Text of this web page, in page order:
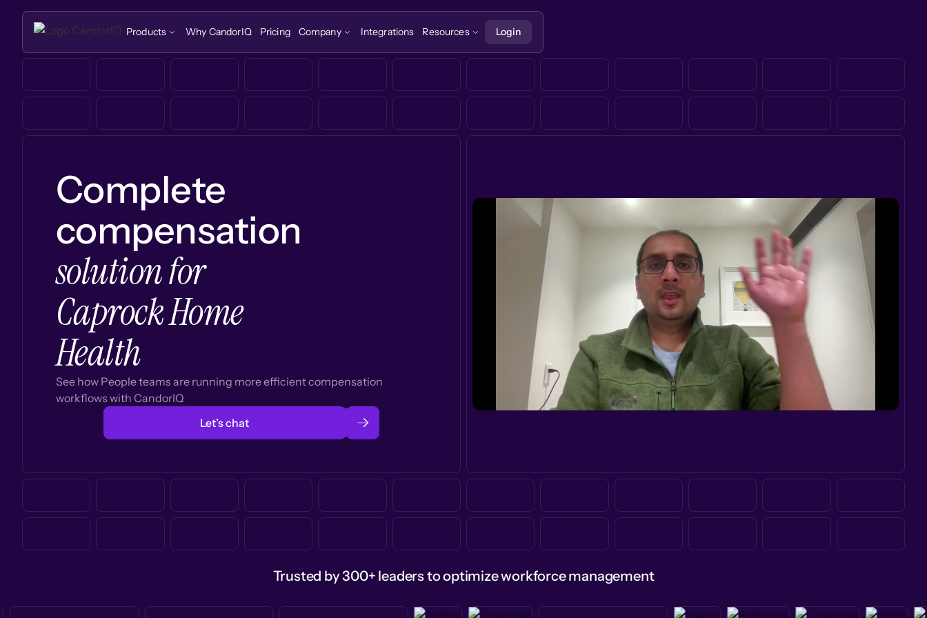
Products Why CandorIQ Pricing Company Integrations Resources Login
Complete
compensation
solution for
Caprock Home
Health
See how People teams are running more efficient compensation
workflows with CandorIQ
Let’s chat
Trusted by 300+ leaders to optimize workforce management